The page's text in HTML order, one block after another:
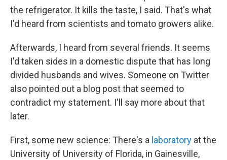
the refrigerator. It kills the taste, I said. That's what
I'd heard from scientists and tomato growers alike.
Afterwards, I heard from several friends. It seems
I'd taken sides in a domestic dispute that has long
divided husbands and wives. Someone on Twitter
also pointed out a blog post that seemed to
contradict my statement. I'll say more about that
later.
First, some new science: There's a laboratory at the
University of University of Florida, in Gainesville,